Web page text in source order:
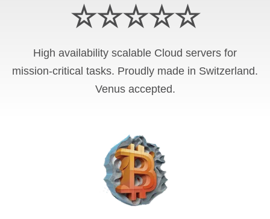
☆☆☆☆☆
High availability scalable Cloud servers for
mission-critical tasks. Proudly made in Switzerland.
Venusaccepted.